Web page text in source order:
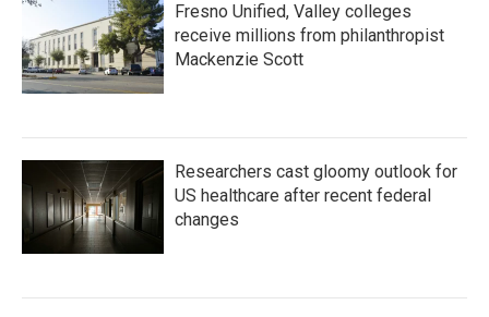
Fresno Unified, Valley colleges
receive millions from philanthropist
Mackenzie Scott
Researchers cast gloomy outlook for
US healthcare after recent federal
changes